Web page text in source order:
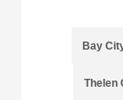
Bay
Thelen